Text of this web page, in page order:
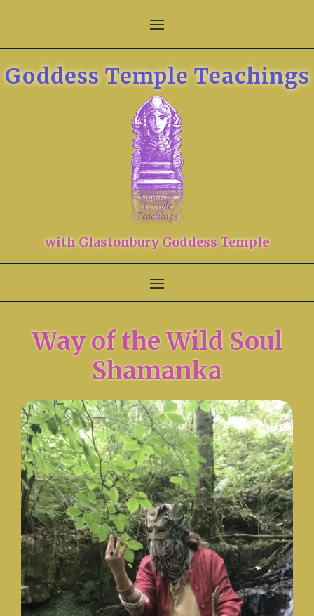
Goddess Temple Teachings
with Glastonbury Goddess Temple
Way of the Wild Soul
Shamanka